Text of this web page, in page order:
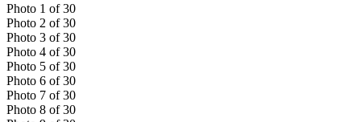
Photo 1 of 30
Photo 2 of 30
Photo 3 of 30
Photo 4 of 30
Photo 5 of 30
Photo 6 of 30
Photo 7 of 30
Photo 8 of 30